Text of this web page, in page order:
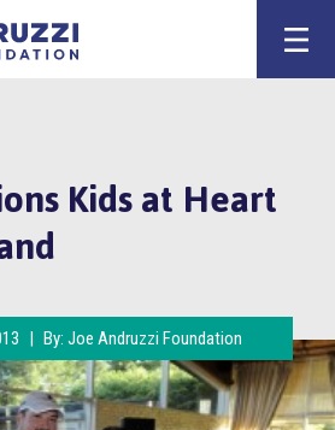
Joe
Kids at Heart
| By: Joe Andruzzi Foundation